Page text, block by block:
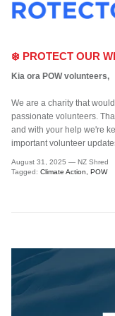
❄️ PROTECT OUR
Kia ora POW volunteers,
We are a charity that
passionate volunteers.
and with your help we're
important volunteer
August 31, 2025 — NZ Shred
Tagged: Climate Action POW